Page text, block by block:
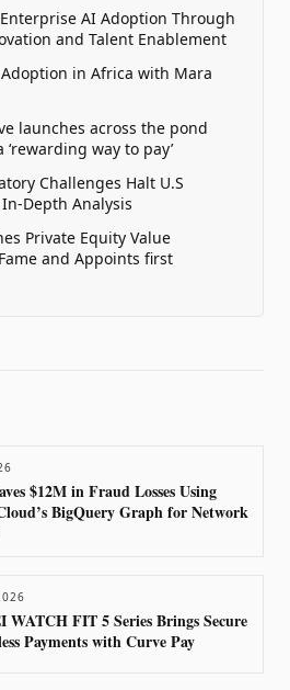
Enterprise AI Adoption Through
and Talent Enablement
in Africa with Mara
launches across the pond
way to pay’
Challenges Halt U.S
Depth Analysis
Private Equity Value
and Appoints first
$12M in Fraud Losses Using
BigQuery Graph for Network
WATCH FIT 5 Series Brings Secure
Payments with Curve Pay